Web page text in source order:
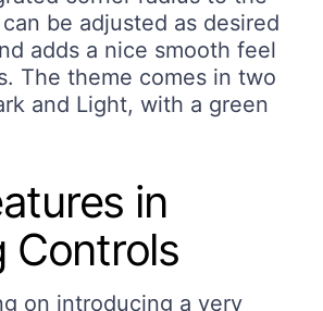
be adjusted as desired
adds a nice smooth feel
The theme comes in two
and Light, with a green
in
Controls
on introducing a very